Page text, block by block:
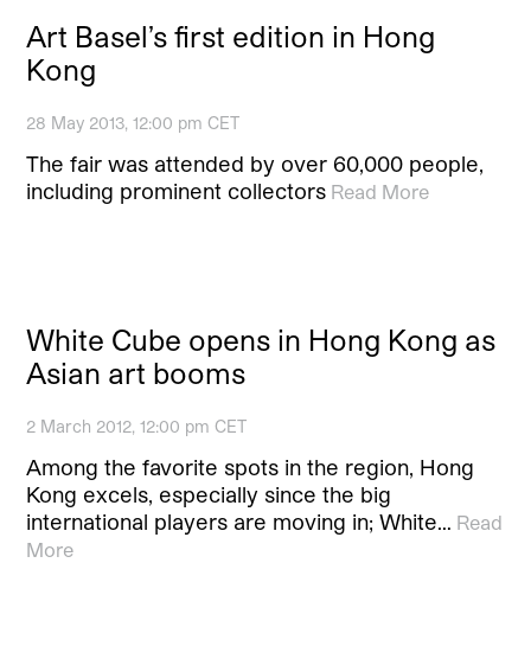
Art Basel’s first edition in Hong
Kong
28 May 2013, 12:00 pm CET
The fair was attended by over 60,000 people,
including prominent collectors Read More
White Cube opens in Hong Kong as
Asian art booms
2 March 2012, 12:00 pm CET
Among the favorite spots in the region, Hong
Kong excels, especially since the big
international players are moving in; White… Read
More